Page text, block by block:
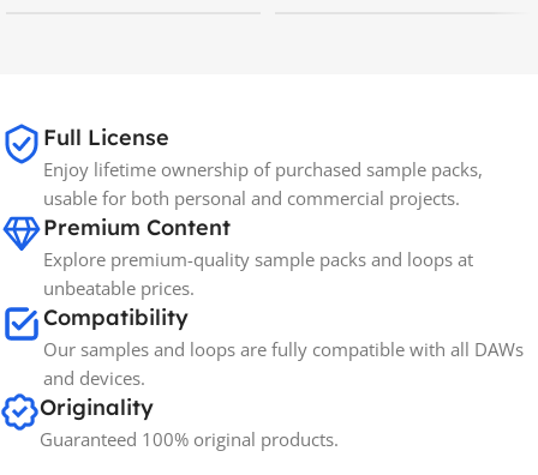
BRANDS Spectrasonics
Full License
Enjoy lifetime ownership of purchased sample packs,
usable for both personal and commercial projects.
Premium Content
Explore premium-quality sample packs and loops at
unbeatable prices.
Compatibility
Our samples and loops are fully compatible with all DAWs
and devices.
Originality
Guaranteed 100% original products.